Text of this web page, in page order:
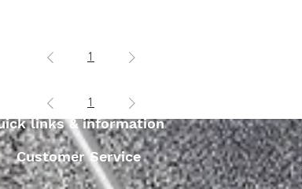
1
1
links & information
Customer Service